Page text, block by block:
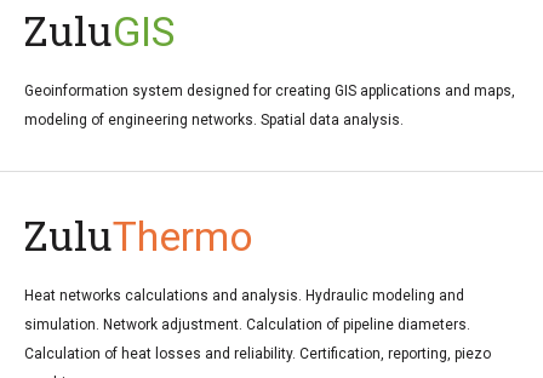
ZuluGIS
Geoinformation system designed for creating GIS applications and maps,
modeling of engineering networks. Spatial data analysis.
ZuluThermo
Heat networks calculations and analysis. Hydraulic modeling and
simulation. Network adjustment. Calculation of pipeline diameters.
Calculation of heat losses and reliability. Certification, reporting, piezo